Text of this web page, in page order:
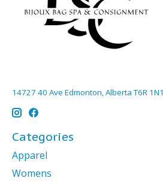
14727 40 Ave Edmonton, Alberta T6R
Categories
Apparel
Womens